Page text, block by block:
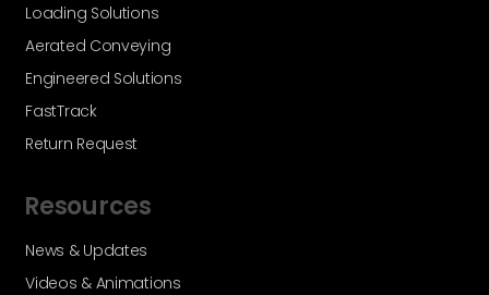
Loading Solutions
Aerated Conveying
Engineered Solutions
FastTrack
Return Request
Resources
News & Updates
Videos & Animations